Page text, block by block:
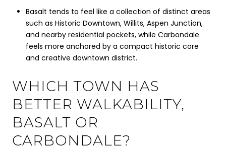
Basalt tends to feel like a collection of distinct areas
such as Historic Downtown, Willits, Aspen Junction,
and nearby residential pockets, while Carbondale
feels more anchored by a compact historic core
and creative downtown district.
WHICH TOWN HAS
BETTER WALKABILITY,
BASALT OR
CARBONDALE?